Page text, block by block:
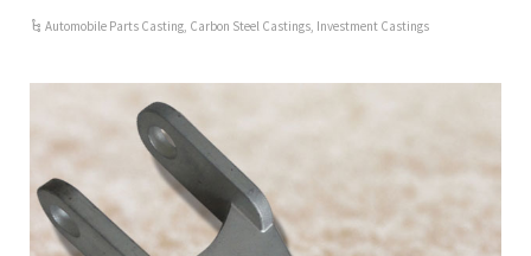
Automobile Parts Casting, Carbon Steel Castings, Investment Castings